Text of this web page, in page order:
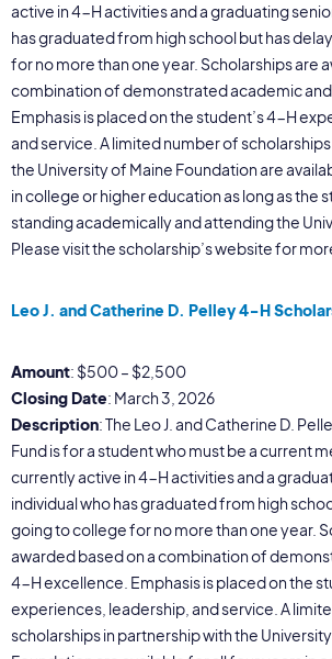
active in 4-H activities and a graduating
has graduated from high school but has
for no more than one year. Scholarships are
combination of demonstrated academic
Emphasis is placed on the student’s 4-H
and service. A limited number of
the University of Maine Foundation are
in college or higher education as long as the
standing academically and attending the
Please visit the scholarship’s website for
Leo J. and Catherine D. Pelley 4-H
Amount: $500 – $2,500
Closing Date: March 3, 2026
Description: The Leo J. and Catherine D.
Fund is for a student who must be a current
currently active in 4-H activities and a
individual who has graduated from high
going to college for no more than one year.
awarded based on a combination of
4-H excellence. Emphasis is placed on the
experiences, leadership, and service. A
scholarships in partnership with the